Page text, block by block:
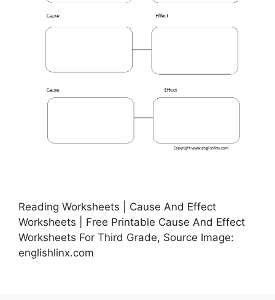
Reading Worksheets | Cause And Effect
Worksheets | Free Printable Cause And Effect
Worksheets For Third Grade, Source Image:
englishlinx.com